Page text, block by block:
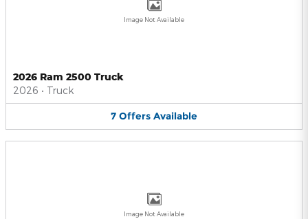
Image Not Available
2026 Ram 2500 Truck
2026 • Truck
7 Offers Available
Image Not Available